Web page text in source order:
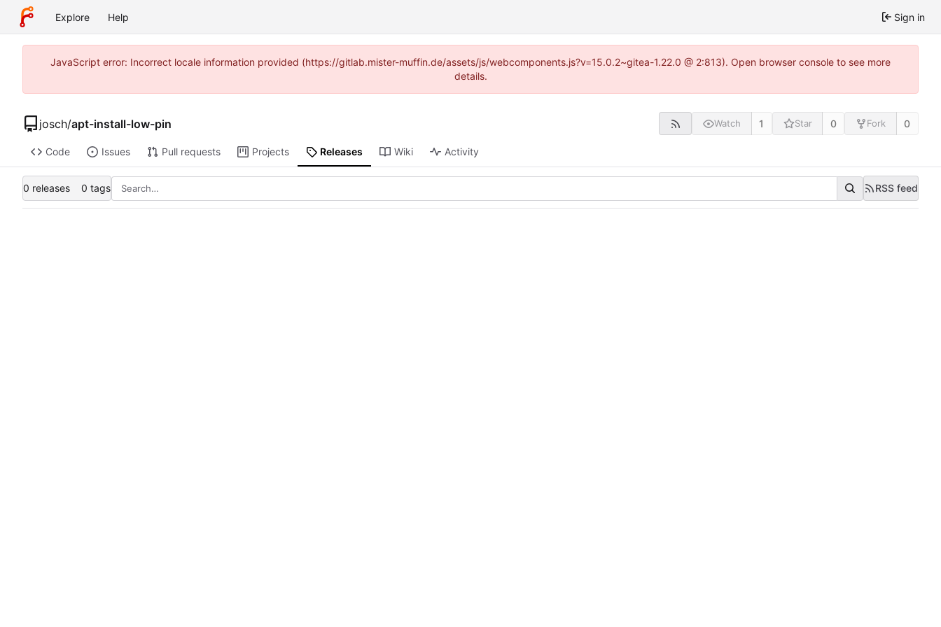
Explore Help Sign in
JavaScript error: Incorrect locale information provided (https://gitlab.mister-muffin.de/assets/js/webcomponents.js?v=15.0.2~gitea-1.22.0 @ 2:813). Open browser console to see more
details.
josch/apt-install-low-pin Watch 1 Star 0 Fork 0
Code Issues Pull requests Projects Releases Wiki Activity
0 releases 0 tags RSS feed